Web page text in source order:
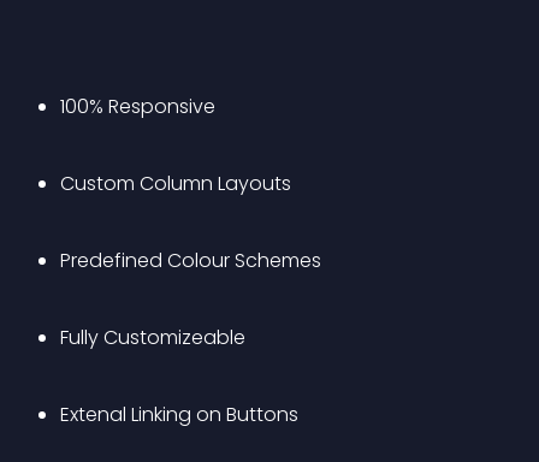
100% Responsive
Custom Column Layouts
Predefined Colour Schemes
Fully Customizeable
Extenal Linking on Buttons